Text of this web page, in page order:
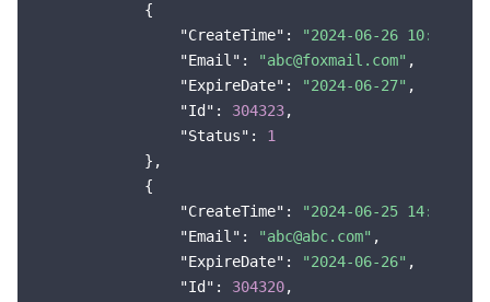
Tencent Cloud Training and Certification
Partner Support Plan
            {
"CreateTime" : "2024-06-26 10:04:43"
"Email" : "abc@foxmail.com" ,
"ExpireDate" : "2024-06-27" ,
"Id" : 304323,
"Status" : 1
            },
            {
"CreateTime" : "2024-06-25 14:27:38"
"Email" : "abc@abc.com" ,
"ExpireDate" : "2024-06-26" ,
"Id" : 304320,